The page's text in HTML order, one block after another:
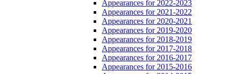
Appearances for 2022-2023
Appearances for 2021-2022
Appearances for 2020-2021
Appearances for 2019-2020
Appearances for 2018-2019
Appearances for 2017-2018
Appearances for 2016-2017
Appearances for 2015-2016